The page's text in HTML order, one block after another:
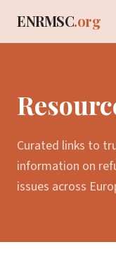
ENRMSC.org
Curated links to
information on
issues across